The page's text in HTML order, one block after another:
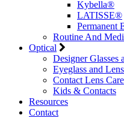
Kybella®
LATISSE®
Permanent
Routine And
Optical
Designer Glasses
Eyeglass and
Contact Lens Care
Kids & Contacts
Resources
Contact